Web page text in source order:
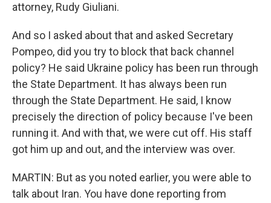
attorney, Rudy Giuliani.
And so I asked about that and asked Secretary
Pompeo, did you try to block that back channel
policy? He said Ukraine policy has been run through
the State Department. It has always been run
through the State Department. He said, I know
precisely the direction of policy because I've been
running it. And with that, we were cut off. His staff
got him up and out, and the interview was over.
MARTIN: But as you noted earlier, you were able to
talk about Iran. You have done reporting from